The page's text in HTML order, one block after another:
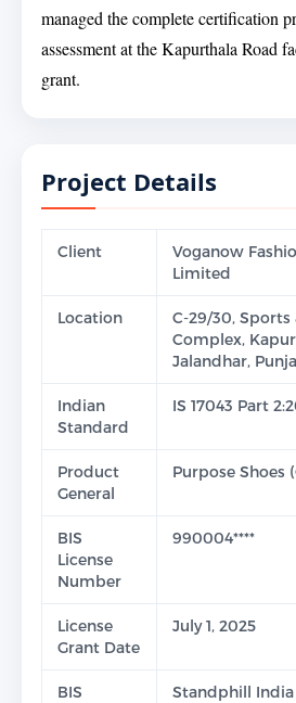
managed the complete certification
assessment at the Kapurthala Road
grant.
Project Details
Client
Voganow
Limited
Location
C-29/30, Sports
Complex,
Jalandhar,
Indian
Standard
IS 17043 Part
Product
General
Purpose Shoes
BIS
License
Number
990004****
License
Grant Date
July 1, 2025
BIS
Standphill India